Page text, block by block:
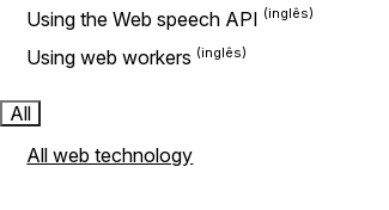
Using the Web speech API
Using web workers
All
All web technology